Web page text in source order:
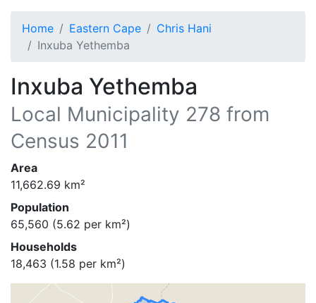
Home Eastern Cape
Chris Hani
Inxuba Yethemba
Inxuba Yethemba
Local Municipality 278 from
Census 2011
Area
11,662.69 km²
Population
65,560 (5.62 per km²)
Households
18,463 (1.58 per km²)